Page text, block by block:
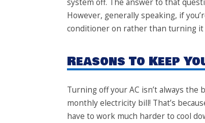
system off. The answer to that
However, generally speaking, if
conditioner on rather than turning it
Reasons To Keep
Turning off your AC isn’t always the
monthly electricity bill! That’s
have to work much harder to cool